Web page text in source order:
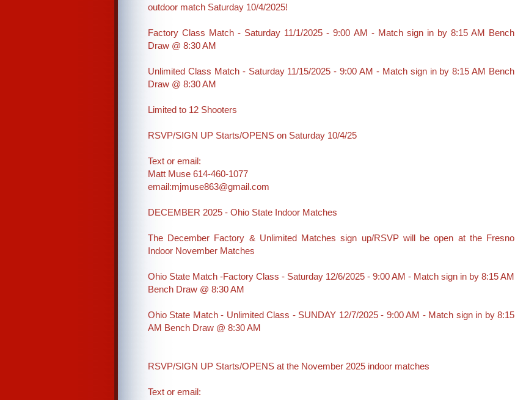
outdoor match Saturday 10/4/2025!
Factory Class Match - Saturday 11/1/2025 - 9:00 AM - Match sign in by 8:15 AM Bench
Draw @ 8:30 AM
Unlimited Class Match - Saturday 11/15/2025 - 9:00 AM - Match sign in by 8:15 AM Bench
Draw @ 8:30 AM
Limited to 12 Shooters
RSVP/SIGN UP Starts/OPENS on Saturday 10/4/25
Text or email:
Matt Muse 614-460-1077
email:mjmuse863@gmail.com
DECEMBER 2025 - Ohio State Indoor Matches
The December Factory & Unlimited Matches sign up/RSVP will be open at the Fresno
Indoor November Matches
Ohio State Match -Factory Class - Saturday 12/6/2025 - 9:00 AM - Match sign in by 8:15 AM
Bench Draw @ 8:30 AM
Ohio State Match - Unlimited Class - SUNDAY 12/7/2025 - 9:00 AM - Match sign in by 8:15
AM Bench Draw @ 8:30 AM
RSVP/SIGN UP Starts/OPENS at the November 2025 indoor matches
Text or email: